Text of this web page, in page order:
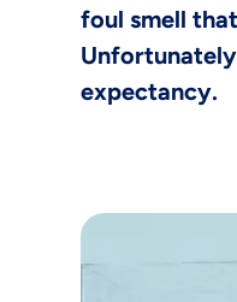
foul smell
expectancy.